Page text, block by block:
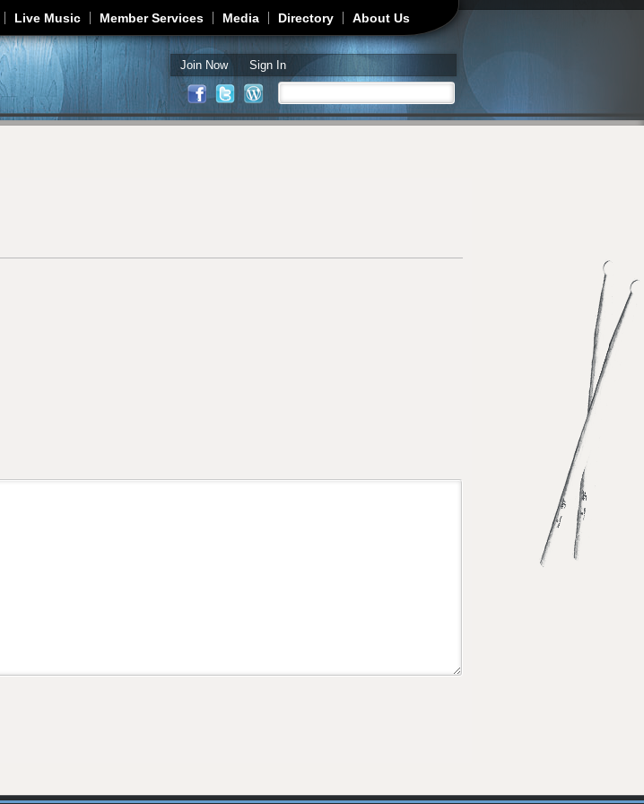
Jump to navigation
Live Music Member Services Media Directory About Us
Join Now Sign In
Search form